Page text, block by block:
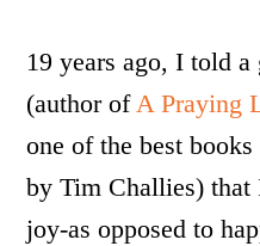
19 years ago, I told
(author ofA Praying
one of the best
by Tim Challies) that
joy-as opposed to